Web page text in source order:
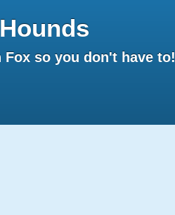
Fox so you don't have to!